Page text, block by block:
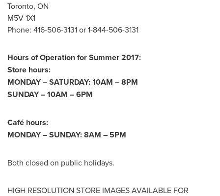
Toronto, ON
M5V 1X1
Phone: 416-506-3131 or 1-844-506-3131
Hours of Operation for Summer 2017:
Store hours:
MONDAY – SATURDAY:10AM –8PM
SUNDAY –10AM –6PM
Café hours:
MONDAY – SUNDAY:8AM – 5PM
Both closed on public holidays.
HIGH RESOLUTION STORE IMAGES AVAILABLE FOR